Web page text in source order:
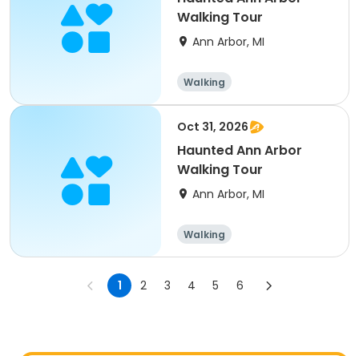
Walking Tour
Ann Arbor, MI
Walking
Oct 31, 2026
Haunted Ann Arbor
Walking Tour
Ann Arbor, MI
Walking
1 2 3 4 5 6